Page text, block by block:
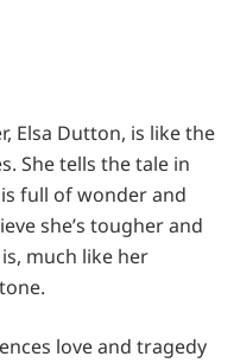
Elsa Dutton, is like the
She tells the tale in
full of wonder and
she’s tougher and
much like her
love and tragedy